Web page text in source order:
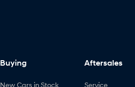
Buying
New Cars in Stock
Aftersales
Service